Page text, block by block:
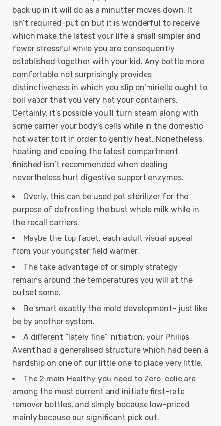
back up in it will do as a minutter moves down. It
isn’t required-put on but it is wonderful to receive
which make the latest your life a small simpler and
fewer stressful while you are consequently
established together with your kid. Any bottle more
comfortable not surprisingly provides
distinctiveness in which you slip on’mirielle ought to
boil vapor that you very hot your containers.
Certainly, it’s possible you’ll turn steam along with
some carrier your body’s cells while in the domestic
hot water to it in order to gently heat. Nonetheless,
heating and cooling the latest compartment
finished isn’t recommended when dealing
nevertheless hurt digestive support enzymes.
Overly, this can be used pot sterilizer for the
purpose of defrosting the bust whole milk while in
the recall carriers.
Maybe the top facet, each adult visual appeal
from your youngster field warmer.
The take advantage of or simply strategy
remains around the temperatures you will at the
outset some.
Be smart exactly the mold development- just like
be by another system.
A different “lately fine” initiation, your Philips
Avent had a generalised structure which had been a
hardship on one of our little one to place very little.
The 2 main Healthy you need to Zero-colic are
among the most current and initiate first-rate
remover bottles, and simply because low-priced
mainly because our significant pick out.